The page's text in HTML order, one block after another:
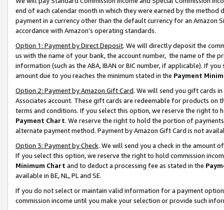
end of each calendar month in which they were earned by the
payment in a currency other than the default currency for an Amazon
accordance with Amazon’s operating standards.
Option 1: Payment by Direct Deposit. We will directly deposit the
us with the name of your bank, the account number, the name of the
information (such as the ABA, IBAN or BIC number, if applicable). If
amount due to you reaches the minimum stated in the Payment
Option 2: Payment by Amazon Gift Card. We will send you gift cards
Associates account. These gift cards are redeemable for products on
terms and conditions. If you select this option, we reserve the right to
Payment Chart. We reserve the right to hold the portion of
alternate payment method. Payment by Amazon Gift Card is not
Option 3: Payment by Check. We will send you a check in the amount
If you select this option, we reserve the right to hold commission
Minimum Chart and to deduct a processing fee as stated in the
available in BE, NL, PL and SE.
If you do not select or maintain valid information for a payment
commission income until you make your selection or provide such